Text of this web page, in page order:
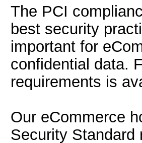
The PCI
best security
important for
confidential data.
requirements is
Our eCommerce
Security Standard